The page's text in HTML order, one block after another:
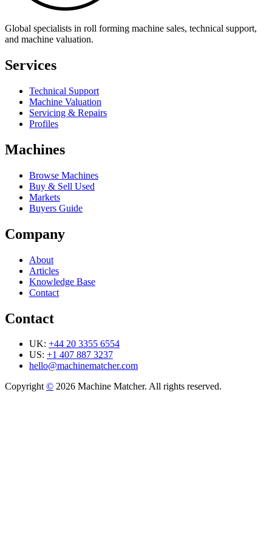
Global specialists in roll forming machine sales, technical support,
and machine valuation.
Services
Technical Support
Machine Valuation
Servicing & Repairs
Profiles
Machines
Browse Machines
Buy & Sell Used
Markets
Buyers Guide
Company
About
Articles
Knowledge Base
Contact
Contact
UK: +44 20 3355 6554
US: +1 407 887 3237
hello@machinematcher.com
Copyright© 2026 Machine Matcher. All rights reserved.